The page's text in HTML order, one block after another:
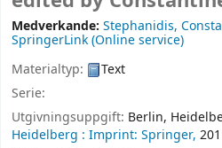
Medverkande: Stephanidis,
SpringerLink (Online service)
Materialtyp:
Text
Serie:
Utgivningsuppgift: Berlin,
Heidelberg : Imprint: Springer,